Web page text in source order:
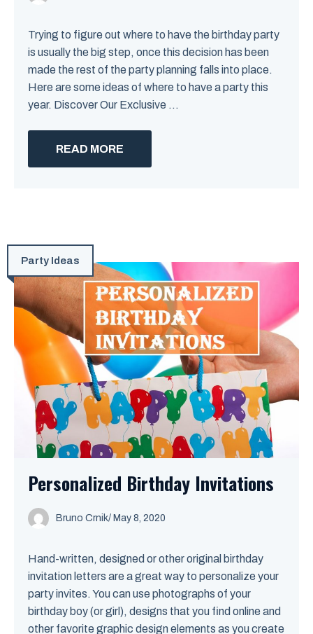
Trying to figure out where to have the birthday party
is usually the big step, once this decision has been
made the rest of the party planning falls into place.
Here are some ideas of where to have a party this
year. Discover Our Exclusive ...
READ MORE
Party Ideas
Personalized Birthday Invitations
Bruno Crnik/ May 8, 2020
Hand-written, designed or other original birthday
invitation letters are a great way to personalize your
party invites. You can use photographs of your
birthday boy (or girl), designs that you find online and
other favorite graphic design elements as you create